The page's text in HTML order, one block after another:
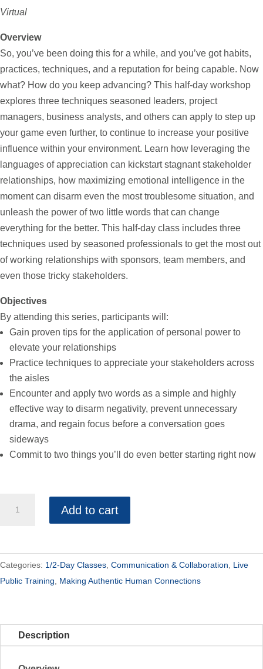
Virtual
Overview
So, you’ve been doing this for a while, and you’ve got habits,
practices, techniques, and a reputation for being capable. Now
what? How do you keep advancing? This half-day workshop
explores three techniques seasoned leaders, project
managers, business analysts, and others can apply to step up
your game even further, to continue to increase your positive
influence within your environment. Learn how leveraging the
languages of appreciation can kickstart stagnant stakeholder
relationships, how maximizing emotional intelligence in the
moment can disarm even the most troublesome situation, and
unleash the power of two little words that can change
everything for the better. This half-day class includes three
techniques used by seasoned professionals to get the most out
of working relationships with sponsors, team members, and
even those tricky stakeholders.
Objectives
By attending this series, participants will:
Gain proven tips for the application of personal power to
elevate your relationships
Practice techniques to appreciate your stakeholders across
the aisles
Encounter and apply two words as a simple and highly
effective way to disarm negativity, prevent unnecessary
drama, and regain focus before a conversation goes
sideways
Commit to two things you’ll do even better starting right now
Day
quantity
Add to cart
Categories: 1/2-Day Classes Communication & Collaboration
Live
Public Training
Making Authentic Human Connections
Description